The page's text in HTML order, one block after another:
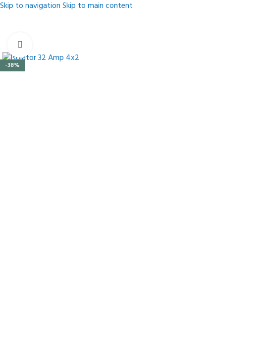
Skip to navigationSkip to main content
-38%